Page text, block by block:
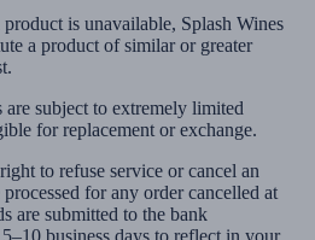
is unavailable, Splash Wines
a product of similar or greater
subject to extremely limited
for replacement or exchange.
to refuse service or cancel an
for any order cancelled at
are submitted to the bank
business days to reflect in your